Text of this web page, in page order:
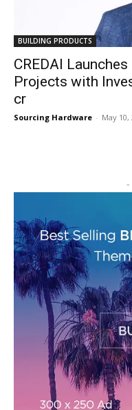
BUILDING PRODUCTS
CREDAI
Projects with
cr
Sourcing Hardware - May 10,
-